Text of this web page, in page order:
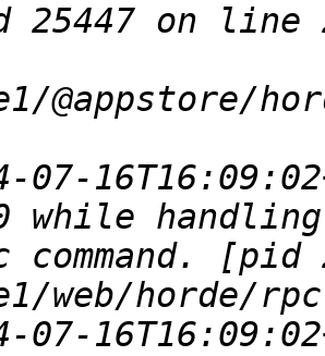
07-
command.
07-